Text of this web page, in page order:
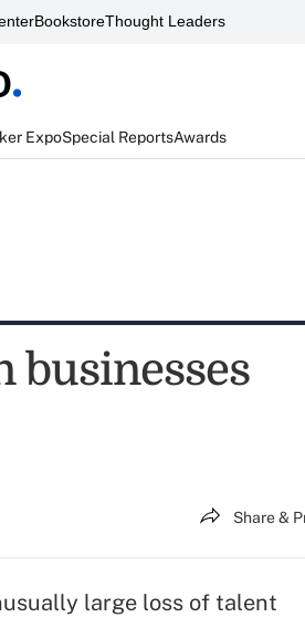
BookstoreThought Leaders
ExpoSpecial ReportsAwards
businesses
Share &
large loss of talent